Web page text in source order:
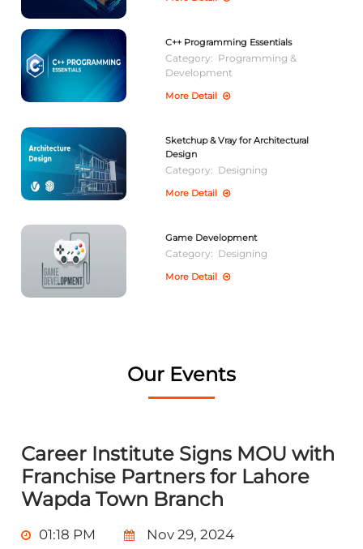
C++ Programming Essentials
Category: Programming &
Development
More Detail
Sketchup & Vray for Architectural
Design
Category: Designing
More Detail
Game Development
Category: Designing
More Detail
Our Events
Career Institute Signs MOU with
Franchise Partners for Lahore
Wapda Town Branch
01:18 PM Nov 29, 2024